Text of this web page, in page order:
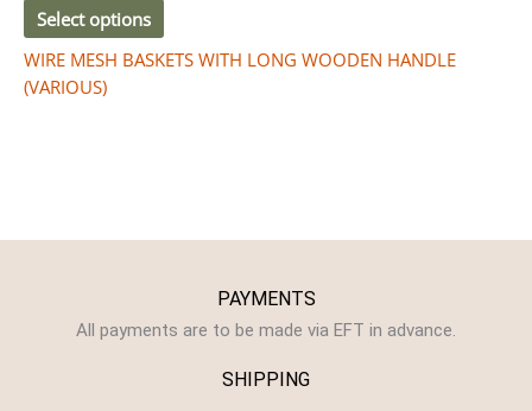
Select options
WIRE MESH BASKETS WITH LONG WOODEN HANDLE
(VARIOUS)
PAYMENTS
All payments are to be made via EFT in advance.
SHIPPING